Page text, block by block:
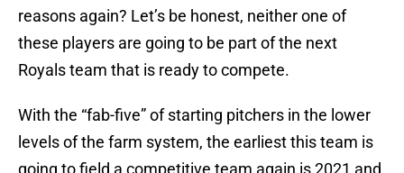
reasons again? Let’s be honest, neither one of
these players are going to be part of the next
Royals team that is ready to compete.
With the “fab-five” of starting pitchers in the lower
levels of the farm system, the earliest this team is
going to field a competitive team again is 2021 and